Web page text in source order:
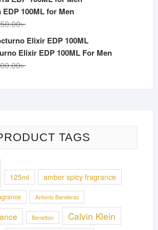
was:
is:
EDP 100ML for Men
৳Original
price
was:
Current
price
is:
Elixir EDP 100ML For Men
৳Original
Current
TAGS
125ml amber spicy fragrance
Antonio Banderas
Benetton Calvin Klein